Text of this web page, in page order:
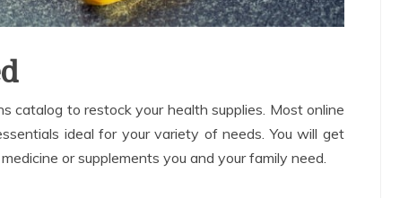
catalog to restock your health supplies. Most online
ideal for your variety of needs. You will get
or supplements you and your family need.